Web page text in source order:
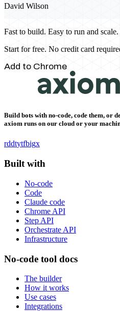
David Wilson
Fast to build. Easy to run and
Start for free. No credit card
Add to Chrome
Build bots with no-code, code them, or
axiom runs on our cloud or your
rddtytfbigx
Built with
No-code
Code
Claude code
Chrome API
Step API
Orchestrate API
Infrastructure
No-code tool docs
The builder
How it works
Use cases
Integrations